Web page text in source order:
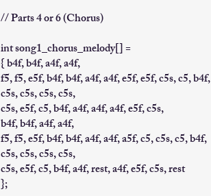
// Parts 4 or 6 (Chorus)
int song1_chorus_melody[] =
{ b4f, b4f, a4f, a4f,
f5, f5, e5f, b4f, b4f, a4f, a4f, e5f, e5f, c5s, c5, b4f,
c5s, c5s, c5s, c5s,
c5s, e5f, c5, b4f, a4f, a4f, a4f, e5f, c5s,
b4f, b4f, a4f, a4f,
f5, f5, e5f, b4f, b4f, a4f, a4f, a5f, c5, c5s, c5, b4f,
c5s, c5s, c5s, c5s,
c5s, e5f, c5, b4f, a4f, rest, a4f, e5f, c5s, rest
};